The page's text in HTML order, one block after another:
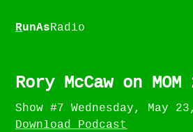
S hows
RunAsRadio
Rory McCaw on MOM
Show #7 Wednesday, May
Download Podcast